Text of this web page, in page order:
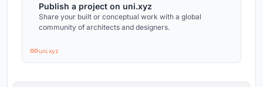
Publish a project on uni.xyz
Share your built or conceptual work with a global
community of architects and designers.
uni.xyz